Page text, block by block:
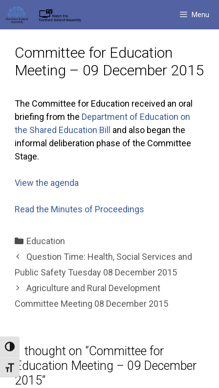
Toggle High Contrast
Toggle Font size
Skip
to
content
Menu
Committee for Education
Meeting – 09 December 2015
The Committee for Education received an oral
briefing from the Department of Education on
the Shared Education Bill
and also began the
informal deliberation phase of the Committee
Stage.
View the agenda
Read the Minutes of Proceedings
Categories
Education
Question Time: Health, Social Services and
Public Safety Tuesday 08 December 2015
Agriculture and Rural Development
Committee Meeting 08 December 2015
1 thought on “Committee for
Education Meeting – 09 December
2015”